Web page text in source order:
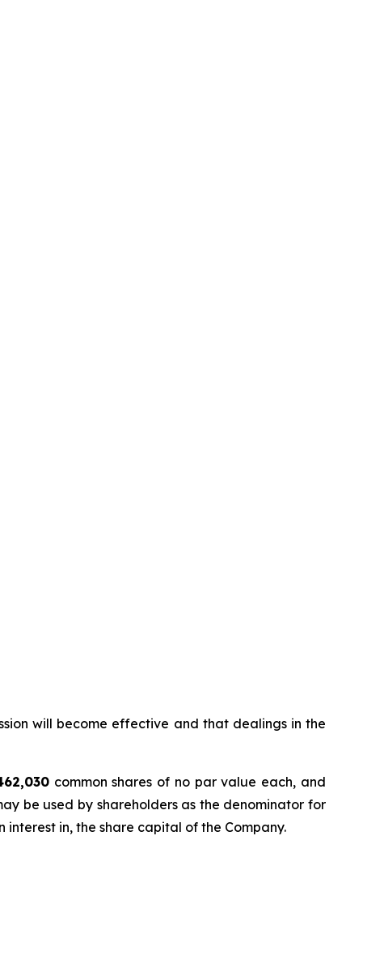
will become effective and that dealings in the
common shares of no par value each, and
be used by shareholders as the denominator for
in, the share capital of the Company.